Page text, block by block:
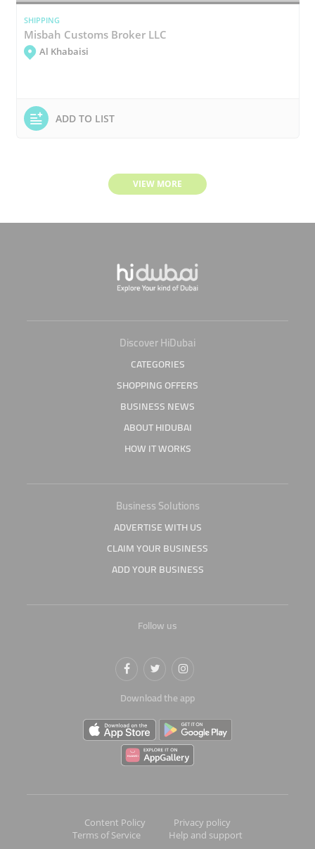
SHIPPING
Misbah Customs Broker LLC
Al Khabaisi
ADD TO LIST
VIEW MORE
Discover HiDubai
CATEGORIES
SHOPPING OFFERS
BUSINESS NEWS
ABOUT HIDUBAI
HOW IT WORKS
Business Solutions
ADVERTISE WITH US
CLAIM YOUR BUSINESS
ADD YOUR BUSINESS
Follow us
Download the app
Content Policy
Privacy policy
Terms of Service
Help and support